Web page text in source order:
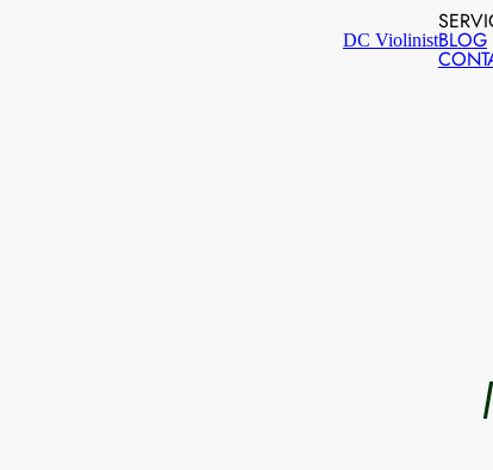
DC ViolinistBLOG